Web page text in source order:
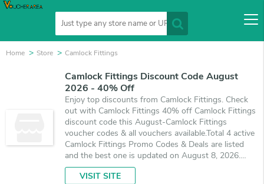
Home Store Camlock Fittings
Camlock Fittings Discount Code August
2026 - 40% Off
Enjoy top discounts from Camlock Fittings. Check
out with Camlock Fittings 40% off Camlock Fittings
discount code this August-Camlock Fittings
voucher codes & all vouchers available.Total 4 active
Camlock Fittings Promo Codes & Deals are listed
and the best one is updated on August 8, 2026.
Make use of 1 coupons and 3 deals which save up
to 40% off, when you're shopping at Camlock
VISIT SITE